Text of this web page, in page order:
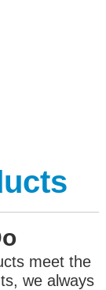
meet the
we always